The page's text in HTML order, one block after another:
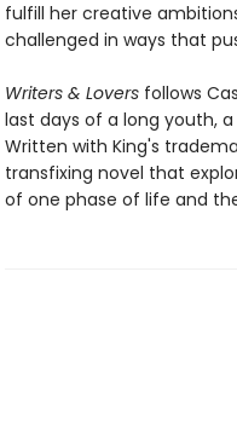
fulfill her creative
challenged in ways that
Writers & Loversfollows
last days of a long youth,
Written with King's
transfixing novel that
of one phase of life and